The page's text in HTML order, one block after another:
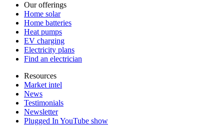
Our offerings
Home solar
Home batteries
Heat pumps
EV charging
Electricity plans
Find an electrician
Resources
Market intel
News
Testimonials
Newsletter
Plugged In YouTube show